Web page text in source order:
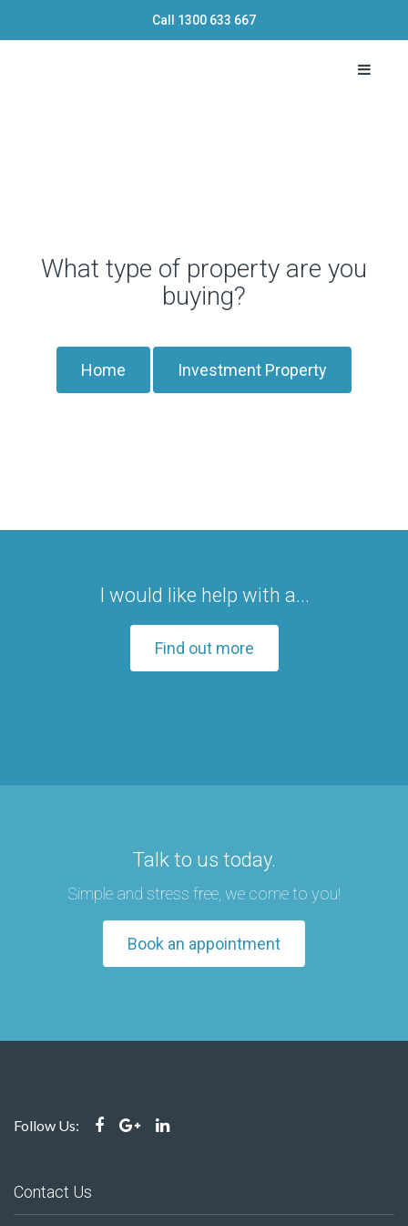
Call 1300 633 667
Toggle
What type of property are you
buying?
Home Investment Property
I would like help with a...
Find out more
Talk to us today.
Simple and stress free, we come to you!
Book an appointment
Follow Us:
Contact Us